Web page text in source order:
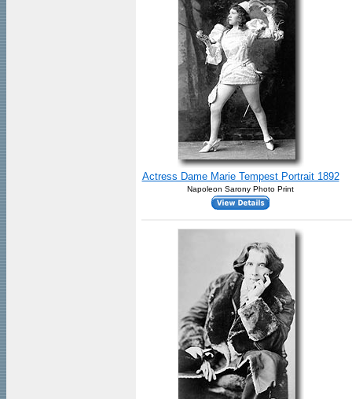
Actress Dame Marie Tempest Portrait 1892
Napoleon Sarony Photo Print